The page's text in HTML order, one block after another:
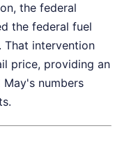
the federal
the federal fuel
That intervention
price, providing an
numbers